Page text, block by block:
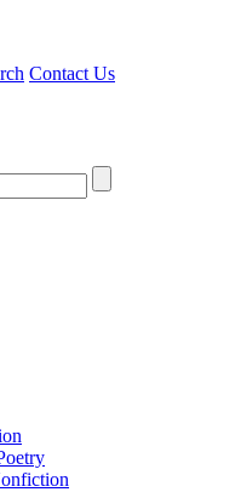
Contact Us